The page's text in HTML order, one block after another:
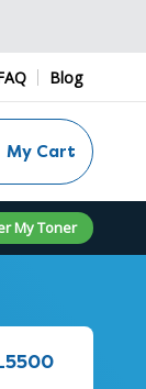
Blog
My Cart
My Toner